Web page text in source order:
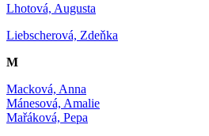
Lhotová, Augusta
Liebscherová, Zdeňka
M
Macková, Anna
Mánesová, Amalie
Mařáková, Pepa